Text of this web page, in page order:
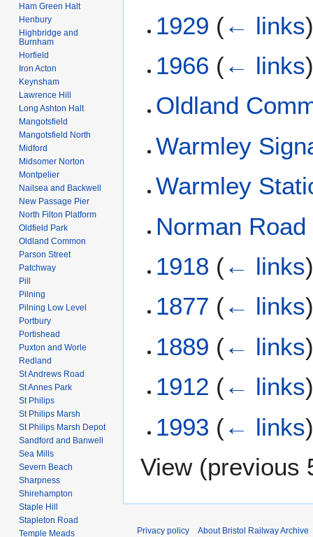
1929 (← links
1966 (← links
Oldland
Warmley
Warmley
Norman Road
1918 (← links
1877 (← links
1889 (← links
1912 (← links
1993 (← links
View (previous
Ham Green Halt
Henbury
Highbridge and
Burnham
Horfield
Iron Acton
Keynsham
Lawrence Hill
Long Ashton Halt
Mangotsfield
Mangotsfield North
Midford
Midsomer Norton
Montpelier
Nailsea and Backwell
New Passage Pier
North Filton Platform
Oldfield Park
Oldland Common
Parson Street
Patchway
Pill
Pilning
Pilning Low Level
Portbury
Portishead
Puxton and Worle
Redland
St Andrews Road
St Annes Park
St Philips
St Philips Marsh
St Philips Marsh Depot
Sandford and Banwell
Sea Mills
Severn Beach
Sharpness
Shirehampton
Staple Hill
Stapleton Road
Temple Meads
Privacy policy About Bristol Railway Archive